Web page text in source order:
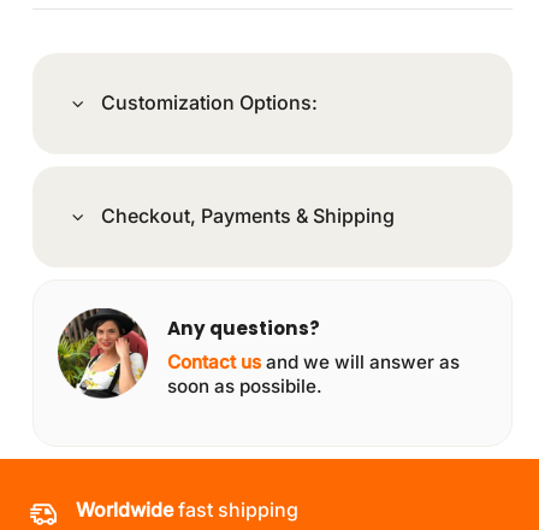
Customization Options:
Checkout, Payments & Shipping
Any questions?
Contact us and we will answer as
soon as possibile.
Worldwidefast shipping